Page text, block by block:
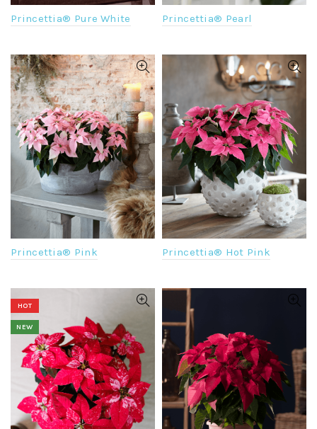
Princettia® Pure White Princettia® Pearl
Princettia® Pink Princettia® Hot Pink
HOT
NEW